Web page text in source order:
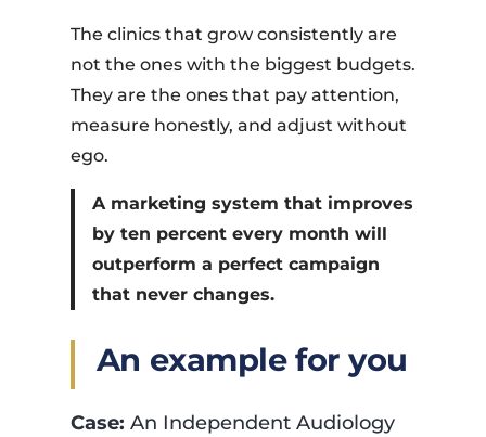
The clinics that grow consistently are
not the ones with the biggest budgets.
They are the ones that pay attention,
measure honestly, and adjust without
ego.
A marketing system that improves
by ten percent every month will
outperform a perfect campaign
that never changes.
An example for you
Case: An Independent Audiology